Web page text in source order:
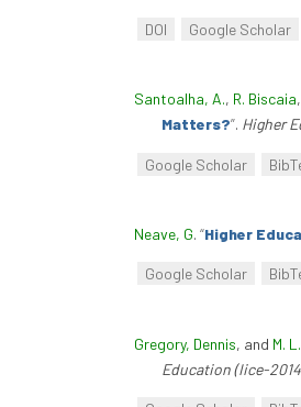
DOI Google Scholar
Santoalha, A., R. Biscaia
Matters?”. Higher
Google Scholar
Neave, G. “Higher
Google Scholar
Gregory, Dennis, and M.
Education (Iice-